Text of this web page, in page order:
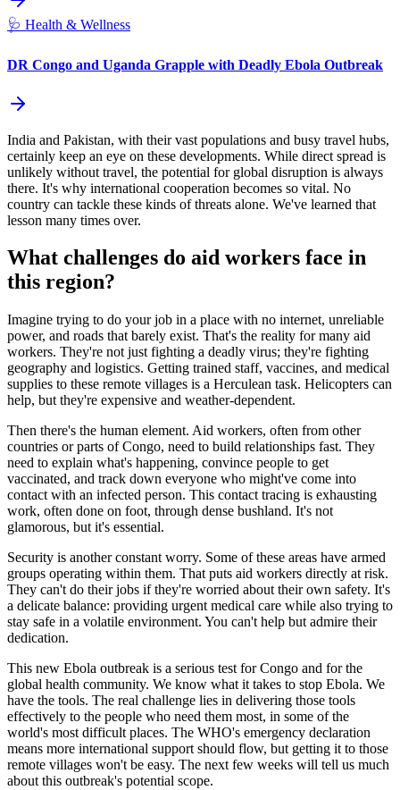
🩺 Health & Wellness
DR Congo and Uganda Grapple with Deadly Ebola Outbreak
India and Pakistan, with their vast populations and busy travel hubs,
certainly keep an eye on these developments. While direct spread is
unlikely without travel, the potential for global disruption is always
there. It's why international cooperation becomes so vital. No
country can tackle these kinds of threats alone. We've learned that
lesson many times over.
What challenges do aid workers face in
this region?
Imagine trying to do your job in a place with no internet, unreliable
power, and roads that barely exist. That's the reality for many aid
workers. They're not just fighting a deadly virus; they're fighting
geography and logistics. Getting trained staff, vaccines, and medical
supplies to these remote villages is a Herculean task. Helicopters can
help, but they're expensive and weather-dependent.
Then there's the human element. Aid workers, often from other
countries or parts of Congo, need to build relationships fast. They
need to explain what's happening, convince people to get
vaccinated, and track down everyone who might've come into
contact with an infected person. This contact tracing is exhausting
work, often done on foot, through dense bushland. It's not
glamorous, but it's essential.
Security is another constant worry. Some of these areas have armed
groups operating within them. That puts aid workers directly at risk.
They can't do their jobs if they're worried about their own safety. It's
a delicate balance: providing urgent medical care while also trying to
stay safe in a volatile environment. You can't help but admire their
dedication.
This new Ebola outbreak is a serious test for Congo and for the
global health community. We know what it takes to stop Ebola. We
have the tools. The real challenge lies in delivering those tools
effectively to the people who need them most, in some of the
world's most difficult places. The WHO's emergency declaration
means more international support should flow, but getting it to those
remote villages won't be easy. The next few weeks will tell us much
about this outbreak's potential scope.